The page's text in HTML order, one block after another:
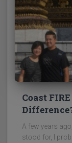
Coast
A few years
stood for, I